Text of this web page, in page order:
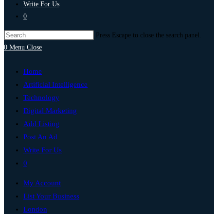
Write For Us
0
Press Escape to close the search panel.
0 Menu Close
Home
Artificial Intelligence
Technology
Digital Marketing
Add Listing
Post An Ad
Write For Us
0
My Account
List Your Business
London